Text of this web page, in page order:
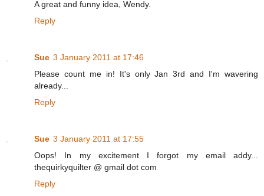
A great and funny idea, Wendy.
Reply
Sue 3 January 2011 at 17:46
Please count me in! It's only Jan 3rd and I'm wavering
already...
Reply
Sue 3 January 2011 at 17:55
Oops! In my excitement I forgot my email addy...
thequirkyquilter @ gmail dot com
Reply